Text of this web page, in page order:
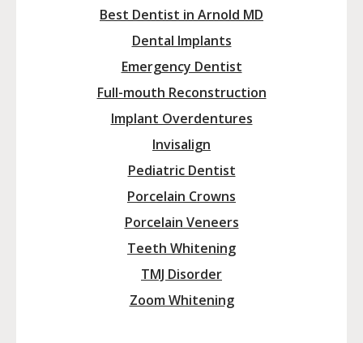
Best Dentist in Arnold MD
Dental Implants
Emergency Dentist
Full-mouth Reconstruction
Implant Overdentures
Invisalign
Pediatric Dentist
Porcelain Crowns
Porcelain Veneers
Teeth Whitening
TMJ Disorder
Zoom Whitening